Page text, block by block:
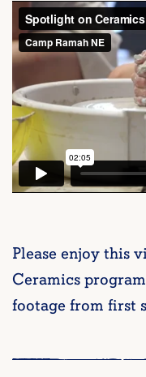
Please enjoy this
Ceramics
footage from first